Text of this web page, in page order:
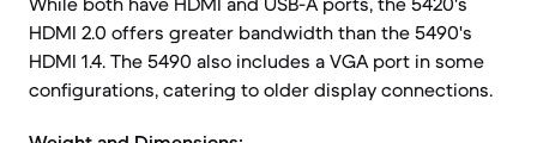
HDMI 2.0 offers greater bandwidth than the 5490's
HDMI 1.4. The 5490 also includes a VGA port in some
configurations, catering to older display connections.